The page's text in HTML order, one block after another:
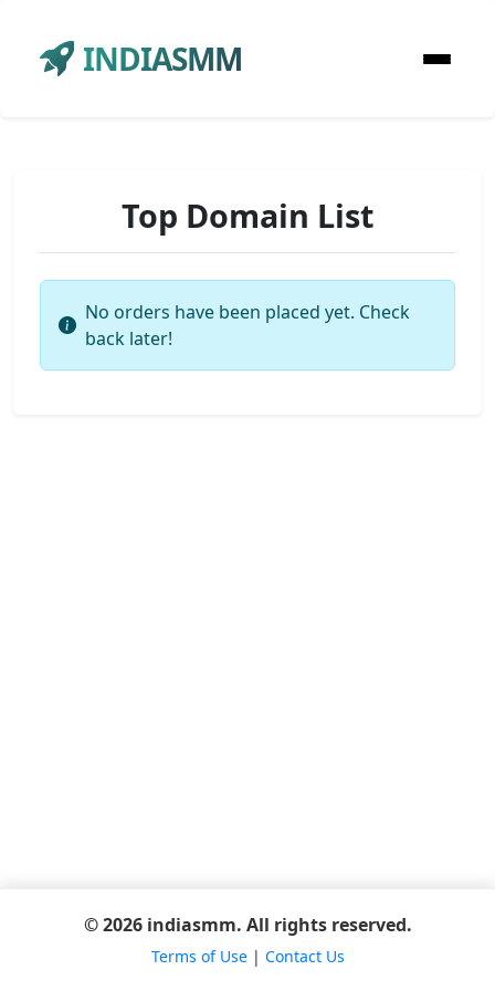
INDIASMM
Top Domain List
No orders have been placed yet. Check
back later!
© 2026 indiasmm. All rights reserved.
Terms of Use| Contact Us